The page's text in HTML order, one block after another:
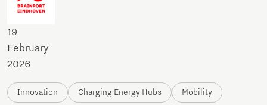
19
February
2026
Innovation Charging Energy Hubs Mobility